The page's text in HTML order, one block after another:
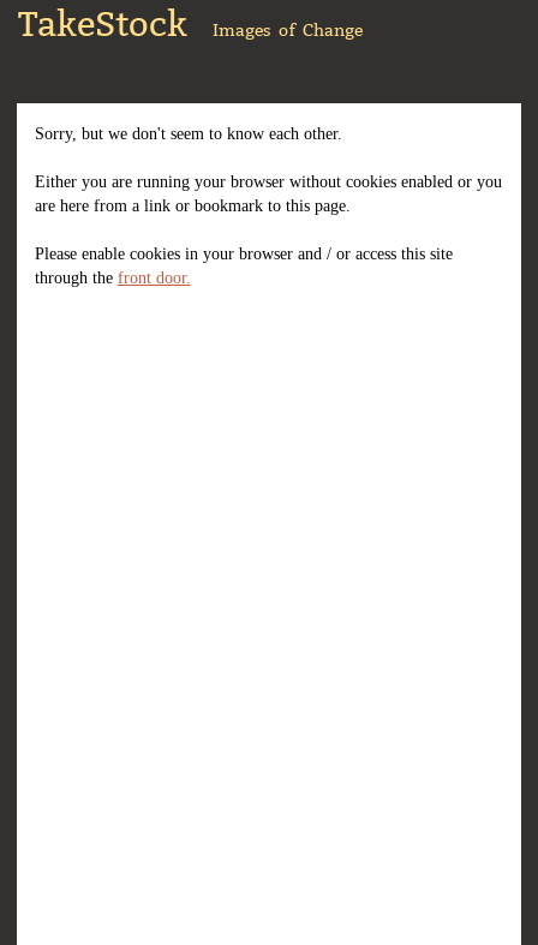
TakeStock Images of Change
Sorry, but we don't seem to know each other.
Either you are running your browser without cookies enabled or you
are here from a link or bookmark to this page.
Please enable cookies in your browser and / or access this site
through the front door.